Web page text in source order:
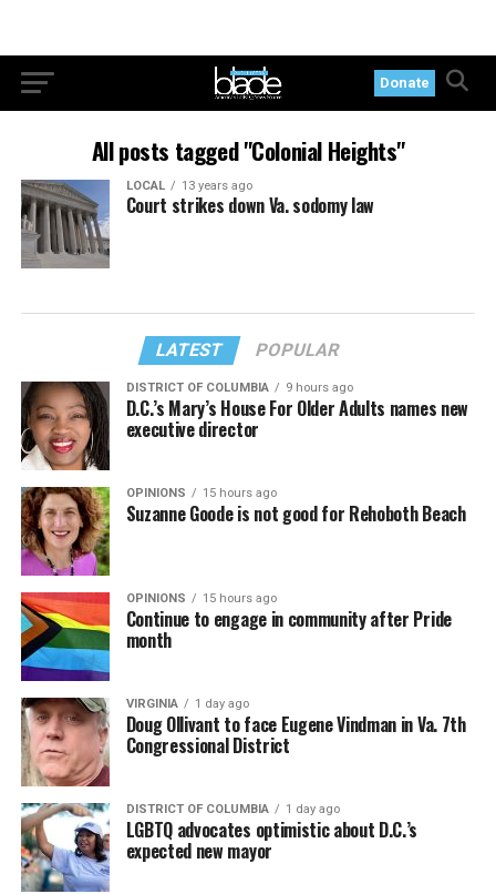
Donate
All posts tagged "Colonial Heights"
LOCAL 13 years ago
Court strikes down Va. sodomy law
LATEST POPULAR
DISTRICT OF COLUMBIA 9 hours ago
D.C.’s Mary’s House For Older Adults names new
executive director
OPINIONS 15 hours ago
Suzanne Goode is not good for Rehoboth Beach
OPINIONS 15 hours ago
Continue to engage in community after Pride
month
VIRGINIA 1 day ago
Doug Ollivant to face Eugene Vindman in Va. 7th
Congressional District
DISTRICT OF COLUMBIA 1 day ago
LGBTQ advocates optimistic about D.C.’s
expected new mayor